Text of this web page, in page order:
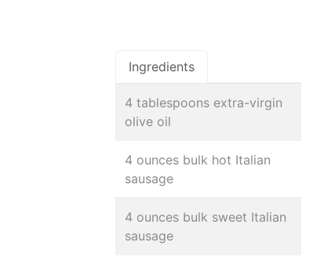
Ingredients
4 tablespoons extra-virgin
olive oil
4 ounces bulk hot Italian
sausage
4 ounces bulk sweet Italian
sausage